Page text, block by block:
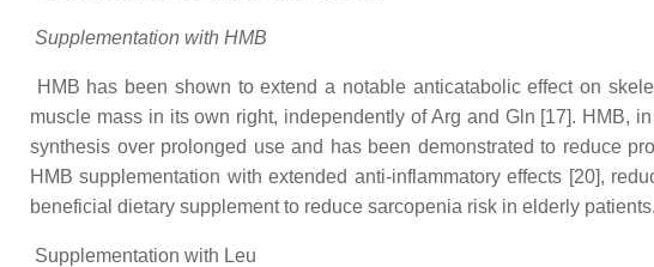
Supplementation with HMB
HMB has been shown to extend a notable anticatabolic effect on
muscle mass in its own right, independently of Arg and Gln [17]. HMB,
synthesis over prolonged use and has been demonstrated to reduce
HMB supplementation with extended anti-inflammatory effects [20],
beneficial dietary supplement to reduce sarcopenia risk in elderly patients.
Supplementation with Leu